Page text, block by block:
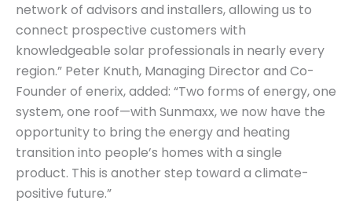
network of advisors and installers, allowing us to
connect prospective customers with
knowledgeable solar professionals in nearly every
region.” Peter Knuth, Managing Director and Co-
Founder of enerix, added: “Two forms of energy, one
system, one roof—with Sunmaxx, we now have the
opportunity to bring the energy and heating
transition into people’s homes with a single
product. This is another step toward a climate-
positive future.”